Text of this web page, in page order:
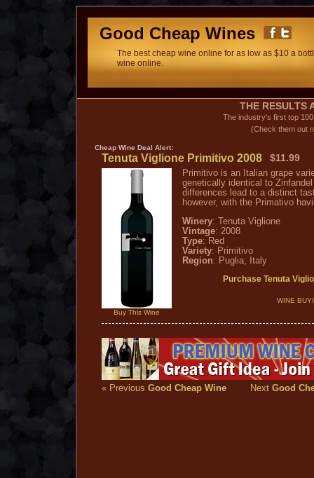
Good Cheap Wines
The best cheap wine online for as low as $10 a
wine online.
THE RESULTS
The industry's first top
(Check them out
Cheap Wine Deal Alert:
Tenuta Viglione Primitivo 2008 $11.99
Buy This Wine
Primitivo is an Italian grape
genetically identical to
differences lead to a distinct
however, with the Primativo
Winery: Tenuta Viglione
Vintage: 2008
Type: Red
Variety: Primitivo
Region: Puglia, Italy
Purchase Tenuta
WINE
« Previous Good Cheap Wine Next Good